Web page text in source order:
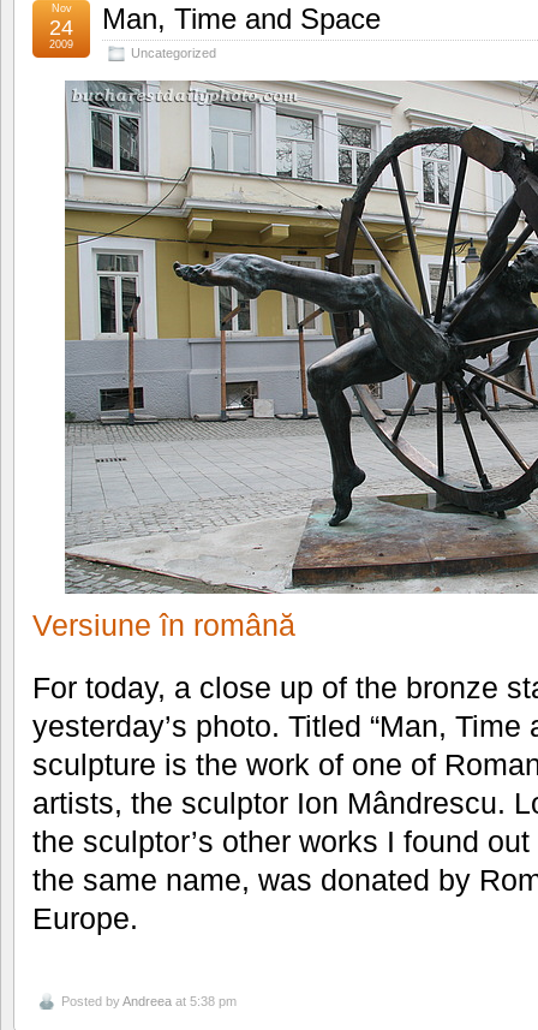
Man, Time and Space
Uncategorized
Nov
24
2009
Versiune în română
For today, a close up of the bronze
yesterday’s photo. Titled “Man, Time
sculpture is the work of one of
artists, the sculptor Ion Mândrescu.
the sculptor’s other works I found
the same name, was donated by
Europe.
Posted byAndreea at 5:38 pm